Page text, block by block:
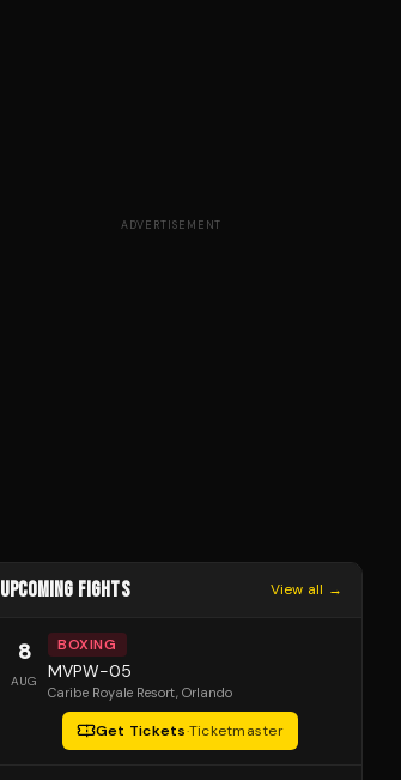
ADVERTISEMENT
UPCOMING FIGHTS View all →
8
AUG
BOXING
MVPW-05
Caribe Royale Resort, Orlando
Get Tickets·Ticketmaster